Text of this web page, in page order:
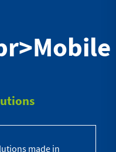
made in